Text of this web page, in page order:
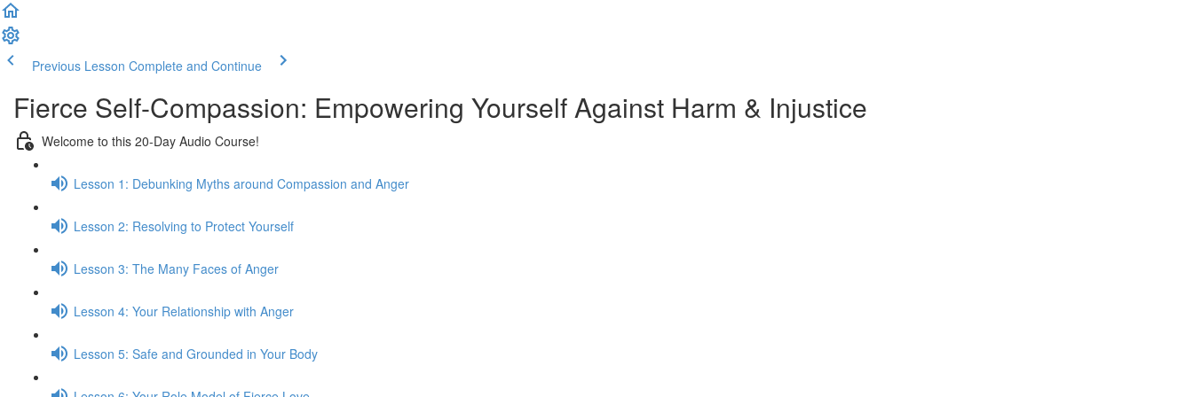
Previous Lesson Complete and Continue
Fierce Self-Compassion: Empowering Yourself Against Harm & Injustice
Welcome to this 20-Day Audio Course!
Lesson 1: Debunking Myths around Compassion and Anger
Lesson 2: Resolving to Protect Yourself
Lesson 3: The Many Faces of Anger
Lesson 4: Your Relationship with Anger
Lesson 5: Safe and Grounded in Your Body